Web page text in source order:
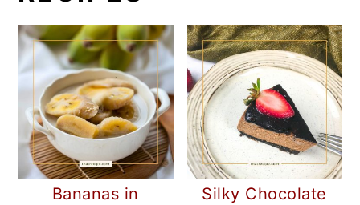
Bananas in
Silky Chocolate